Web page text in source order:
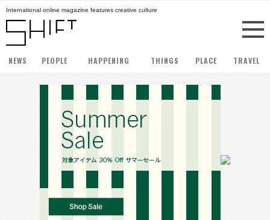
International online magazine features creative culture
NEWS PEOPLE HAPPENING THINGS PLACE TRAVEL